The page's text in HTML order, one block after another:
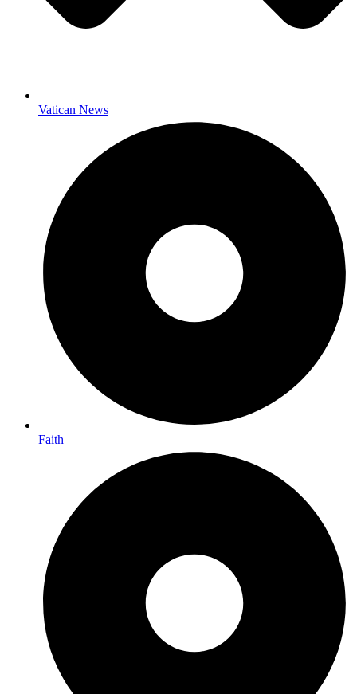
Vatican News
Faith